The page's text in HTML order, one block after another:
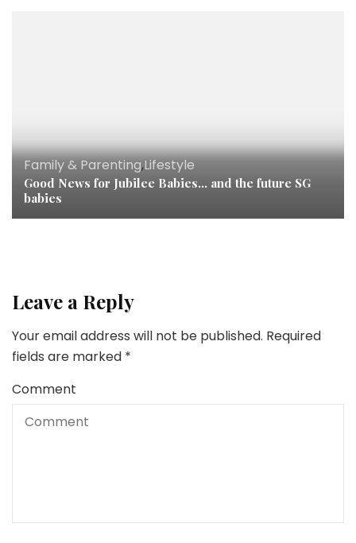
Family & Parenting,Lifestyle
Good News for Jubilee Babies… and the future SG
babies
Leave a Reply
Your email address will not be published. Required
fields are marked *
Comment